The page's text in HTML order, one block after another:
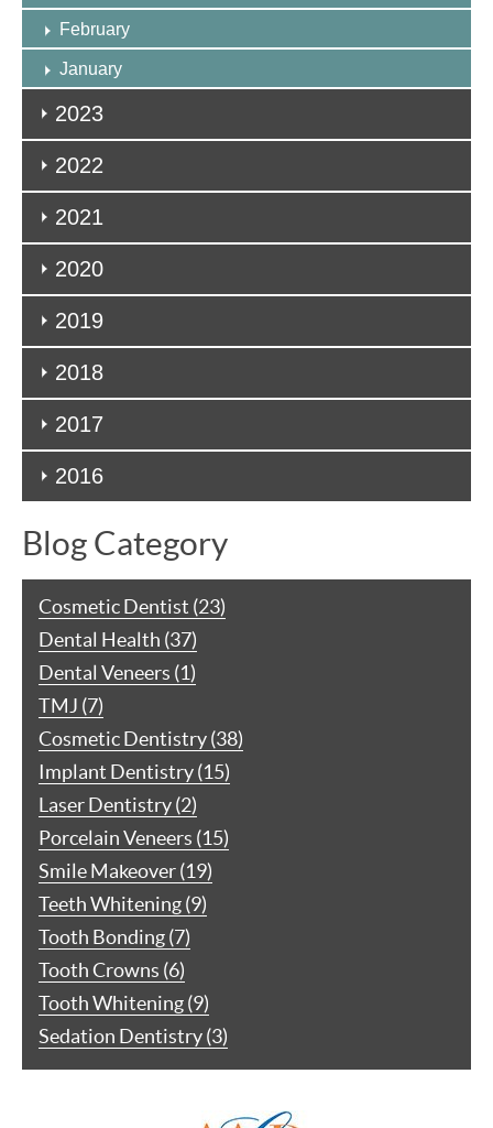
February
January
2023
2022
2021
2020
2019
2018
2017
2016
Blog Category
Cosmetic Dentist (23)
Dental Health (37)
Dental Veneers (1)
TMJ (7)
Cosmetic Dentistry (38)
Implant Dentistry (15)
Laser Dentistry (2)
Porcelain Veneers (15)
Smile Makeover (19)
Teeth Whitening (9)
Tooth Bonding (7)
Tooth Crowns (6)
Tooth Whitening (9)
Sedation Dentistry (3)